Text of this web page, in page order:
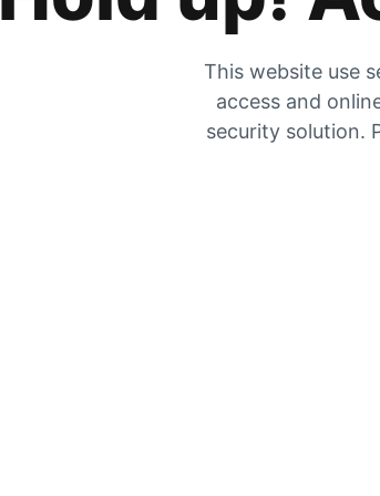
This website use
access and
security solution.